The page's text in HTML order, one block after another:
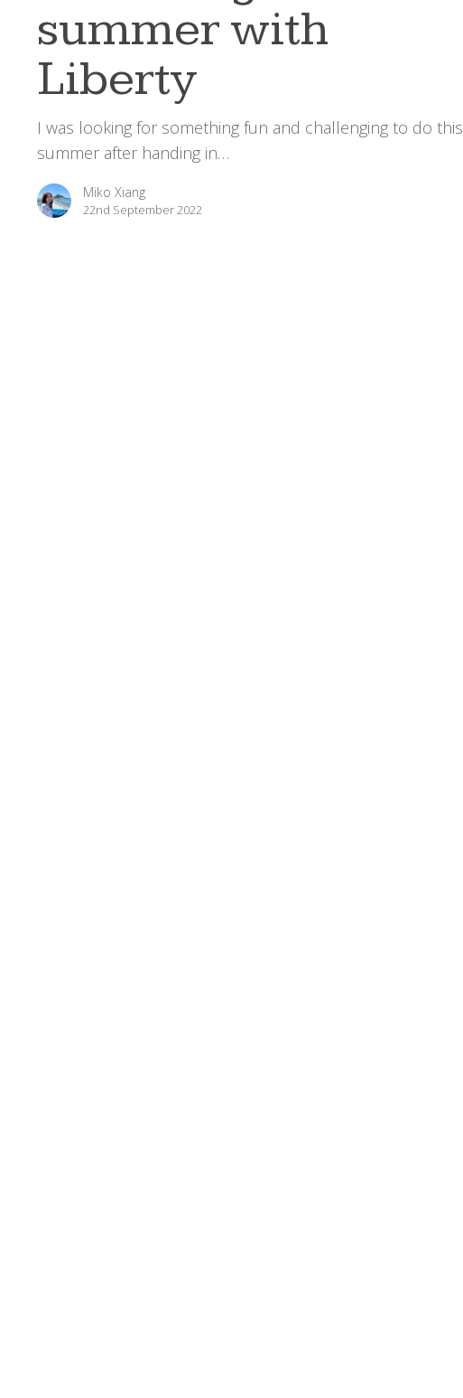
summer with
Liberty
I was looking for something fun and challenging to do this
summer after handing in…
Miko Xiang
22nd September 2022